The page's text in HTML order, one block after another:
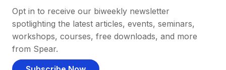
Opt in to receive our biweekly newsletter
spotlighting the latest articles, events, seminars,
workshops, courses, free downloads, and more
from Spear.